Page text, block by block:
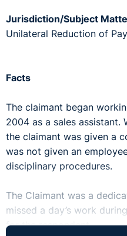
Jurisdiction/Subject
Unilateral Reduction of Pay
Facts
The claimant began
2004 as a sales assistant.
the claimant was given a
was not given an
disciplinary procedures.
The Claimant was a
missed a day’s work
for the respondent.